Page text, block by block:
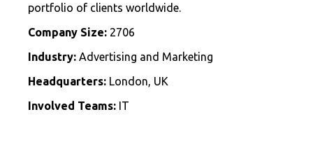
portfolio of clients worldwide.
Company Size: 2706
Industry: Advertising and Marketing
Headquarters: London, UK
Involved Teams: IT